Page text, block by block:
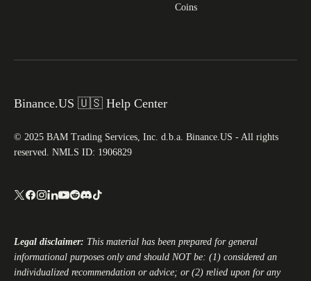
Coins
Binance.US 🇺🇸 Help Center
© 2025 BAM Trading Services, Inc. d.b.a. Binance.US - All rights
reserved. NMLS ID: 1906829
Legal disclaimer: This material has been prepared for general
informational purposes only and should NOT be: (1) considered an
individualized recommendation or advice; or (2) relied upon for any